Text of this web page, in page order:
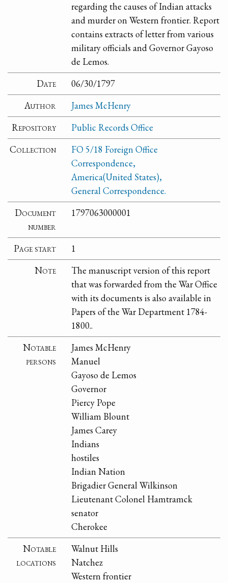
regarding the causes of Indian attacks
and murder on Western frontier. Report
contains extracts of letter from various
military officials and Governor Gayoso
de Lemos.
Date
06/30/1797
Author
James McHenry
Repository
Public Records Office
Collection
FO 5/18 Foreign Office
Correspondence,
America(United States),
General Correspondence.
Document
number
1797063000001
Page start
1
Note
The manuscript version of this report
that was forwarded from the War Office
with its documents is also available in
Papers of the War Department 1784-
1800..
Notable
persons
James McHenry
Manuel
Gayoso de Lemos
Governor
Piercy Pope
William Blount
James Carey
Indians
hostiles
Indian Nation
Brigadier General Wilkinson
Lieutenant Colonel Hamtramck
senator
Cherokee
Notable
locations
Walnut Hills
Natchez
Western frontier